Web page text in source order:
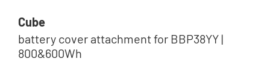
Cube
battery cover attachment for BBP38YY |
800&600Wh